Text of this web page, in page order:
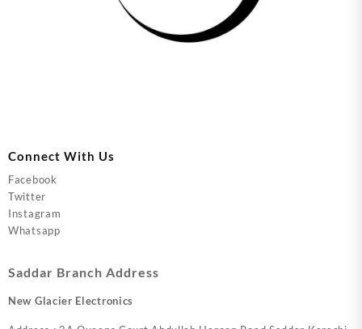
Connect With Us
Facebook
Twitter
Instagram
Whatsapp
Saddar Branch Address
New Glacier Electronics